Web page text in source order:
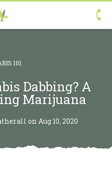

101
Dabbing? A
Marijuana
on Aug 10, 2020